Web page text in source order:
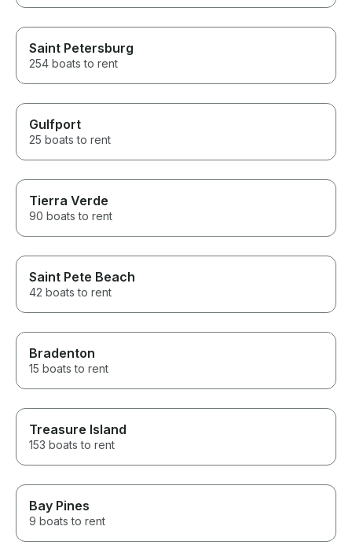
Saint Petersburg
254 boats to rent
Gulfport
25 boats to rent
Tierra Verde
90 boats to rent
Saint Pete Beach
42 boats to rent
Bradenton
15 boats to rent
Treasure Island
153 boats to rent
Bay Pines
9 boats to rent